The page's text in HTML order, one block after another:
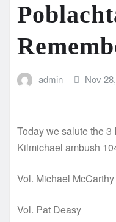
admin Nov
Today we salute the
Kilmichael ambush
Vol. Michael McCarthy
Vol. Pat Deasy